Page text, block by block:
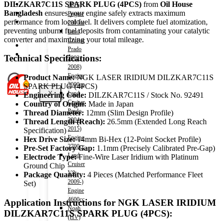
Shop
Wishlist
Contact
About Us
Track Order
X
2015)
Engine
2000cc
Land
Cruiser
Prado
2002-
2008)
Engine
3000cc
Land
Cruiser
Prado
2004-
2015)
Engine
2700cc
Land
Cruiser
V8
2009-)
Engine
4600cc
Noah
(HV)
DILZKAR7C11S SPARK PLUG (4PCS) from Oil House
Bangladesh ensures your engine safely extracts maximum
performance from local fuel. It delivers complete fuel atomization,
preventing unburnt fuel deposits from contaminating your catalytic
converter and maximizing your total mileage.
Technical Specifications:
Product Name:NGK LASER IRIDIUM DILZKAR7C11S
SPARK PLUG (4PCS)
Engineering Code: DILZKAR7C11S / Stock No. 92491
Country of Origin: Made in Japan
Thread Diameter: 12mm (Slim Design Profile)
Thread Length (Reach): 26.5mm (Extended Long Reach
Specification)
Hex Drive Size:14mm Bi-Hex (12-Point Socket Profile)
Pre-Set Factory Gap: 1.1mm (Precisely Calibrated Pre-Gap)
Electrode Type:Fine-Wire Laser Iridium with Platinum
Ground Chip
Package Quantity: 4 Pieces (Matched Performance Fleet
Set)
Application Instructions for NGK LASER IRIDIUM
DILZKAR7C11S SPARK PLUG (4PCS):